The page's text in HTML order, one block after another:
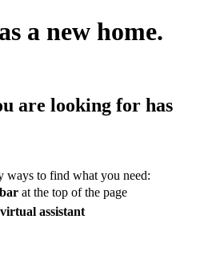
a new home.
are looking for has
ways to find what you need:
at the top of the page
assistant